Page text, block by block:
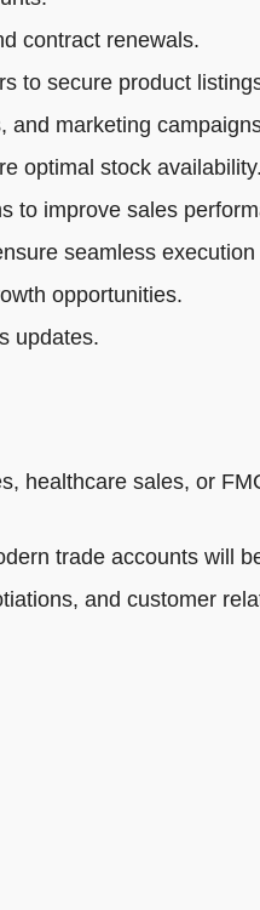
contract renewals.
to secure product
and marketing
optimal stock availability.
to improve sales
seamless
opportunities.
updates.
healthcare sales, or
trade accounts will
and customer